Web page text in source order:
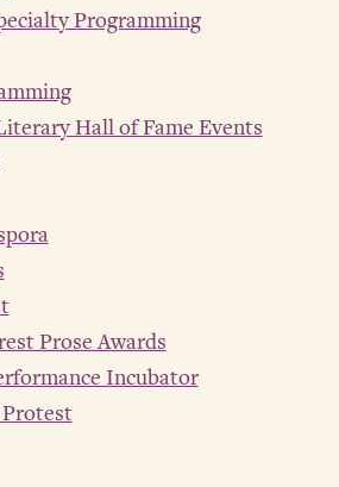
Programming
Hall of Fame Events
Prose Awards
Incubator